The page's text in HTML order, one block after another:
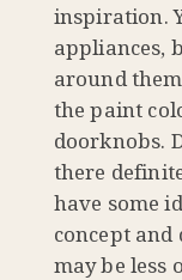
inspiration.
appliances,
around
the paint
doorknobs.
there
have some
concept and
may be less